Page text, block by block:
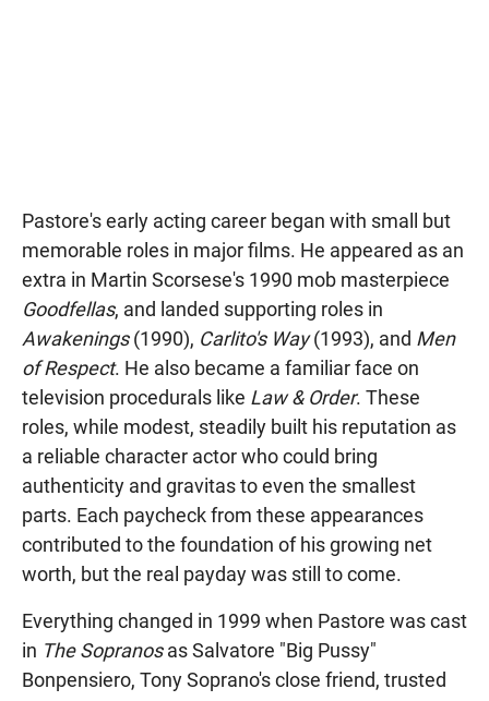
Pastore's early acting career began with small but
memorable roles in major films. He appeared as an
extra in Martin Scorsese's 1990 mob masterpiece
Goodfellas, and landed supporting roles in
Awakenings(1990), Carlito's Way(1993), and Men
of Respect. He also became a familiar face on
television procedurals like Law & Order. These
roles, while modest, steadily built his reputation as
a reliable character actor who could bring
authenticity and gravitas to even the smallest
parts. Each paycheck from these appearances
contributed to the foundation of his growing net
worth, but the real payday was still to come.
Everything changed in 1999 when Pastore was cast
in The Sopranosas Salvatore "Big Pussy"
Bonpensiero, Tony Soprano's close friend, trusted